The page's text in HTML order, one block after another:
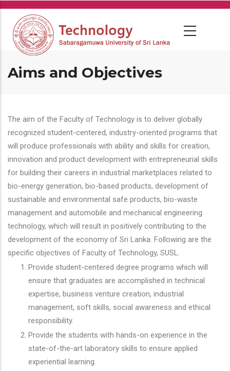
Skip
main
content
Aims and Objectives
The aim of the Faculty of Technology is to deliver globally
recognized student-centered, industry-oriented programs that
will produce professionals with ability and skills for creation,
innovation and product development with entrepreneurial skills
for building their careers in industrial marketplaces related to
bio-energy generation, bio-based products, development of
sustainable and environmental safe products, bio-waste
management and automobile and mechanical engineering
technology, which will result in positively contributing to the
development of the economy of Sri Lanka. Following are the
specific objectives of Faculty of Technology, SUSL.
Provide student-centered degree programs which will
ensure that graduates are accomplished in technical
expertise, business venture creation, industrial
management, soft skills, social awareness and ethical
responsibility.
Provide the students with hands-on experience in the
state-of-the-art laboratory skills to ensure applied
experiential learning.